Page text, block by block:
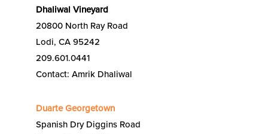
Dhaliwal Vineyard
20800 North Ray Road
Lodi, CA 95242
209.601.0441
Contact: Amrik Dhaliwal
Duarte Georgetown
Spanish Dry Diggins Road